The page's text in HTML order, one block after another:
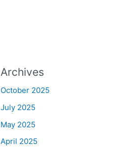
Archives
October 2025
July 2025
May 2025
April 2025